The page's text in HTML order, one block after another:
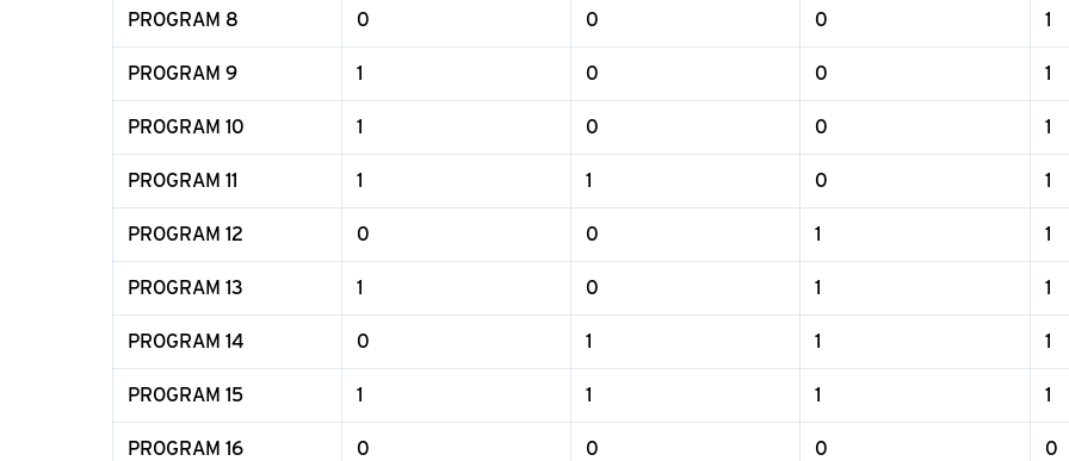
PROGRAM 8 0 0 0 1
PROGRAM 9 1 0 0 1
PROGRAM 10 1 0 0 1
PROGRAM 11 1 1 0 1
PROGRAM 12 0 0 1 1
PROGRAM 13 1 0 1 1
PROGRAM 14 0 1 1 1
PROGRAM 15 1 1 1 1
PROGRAM 16 0 0 0 0